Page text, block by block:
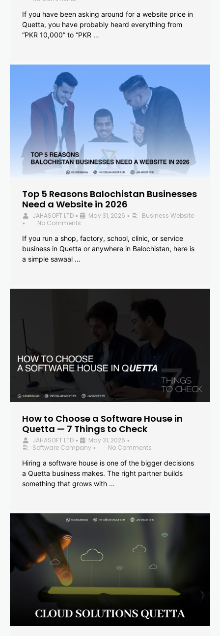
If you have been asking around for a website price in
Quetta, you have probably heard everything from
“PKR 10,000” to “PKR …
Top 5 Reasons Balochistan Businesses
Need a Website in 2026
JAHASOFT LTD • May 31, 2026 • Business Website
•
No Comments
If you run a shop, factory, school, clinic, or service
business in Quetta or anywhere in Balochistan, here is
a simple sawaal …
How to Choose a Software House in
Quetta — 7 Things to Check
JAHASOFT LTD • May 31, 2026 •
Software Company •
No Comments
Hiring a software house is one of the bigger decisions
a Quetta business makes. The right partner builds
something that grows with …